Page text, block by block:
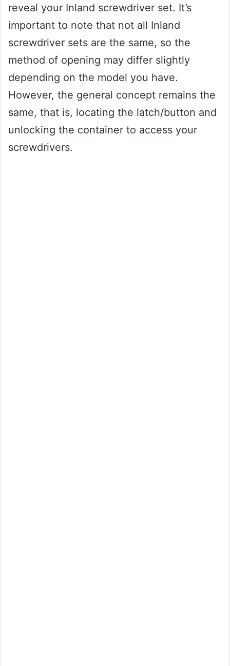
reveal your Inland screwdriver set. It’s
important to note that not all Inland
screwdriver sets are the same, so the
method of opening may differ slightly
depending on the model you have.
However, the general concept remains the
same, that is, locating the latch/button and
unlocking the container to access your
screwdrivers.